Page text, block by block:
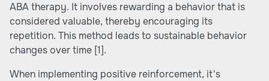
ABA therapy. It involves rewarding a behavior that is
considered valuable, thereby encouraging its
repetition. This method leads to sustainable behavior
changes over time [1].
When implementing positive reinforcement, it's